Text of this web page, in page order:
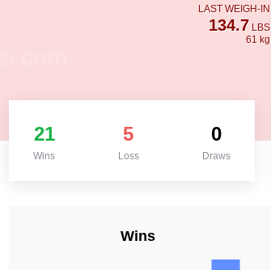
LAST WEIGH-IN
134.7 LBS
61 kg
21
Wins
5
Loss
0
Draws
Wins